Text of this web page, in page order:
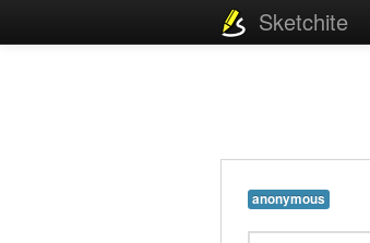
Sketchite
anonymous